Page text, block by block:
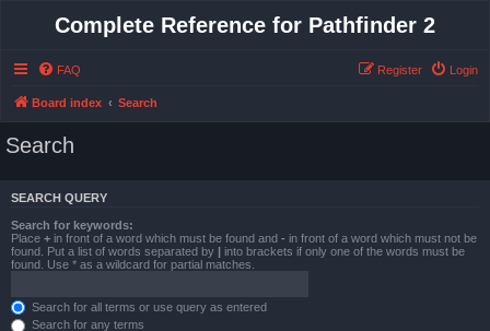
Complete Reference for Pathfinder 2
FAQ Login
Register
Board index Search
Search
SEARCH QUERY
Search for keywords:
Place + in front of a word which must be found and - in front of a word which must not be
found. Put a list of words separated by | into brackets if only one of the words must be
found. Use * as a wildcard for partial matches.
Search for all terms or use query as entered
Search for any terms